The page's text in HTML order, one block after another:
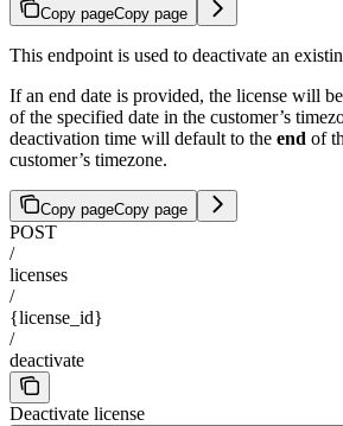
Copy pageCopy page
This endpoint is used to deactivate an
If an end date is provided, the license will
of the specified date in the customer’s
deactivation time will default to the end of
customer’s timezone.
Copy pageCopy page
POST
/
licenses
/
{license_id}
/
deactivate
Deactivate license